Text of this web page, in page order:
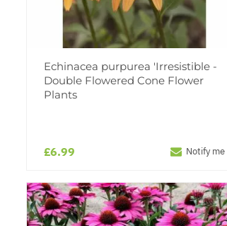
Echinacea purpurea 'Irresistible -
Double Flowered Cone Flower
Plants
£6.99 Notify me